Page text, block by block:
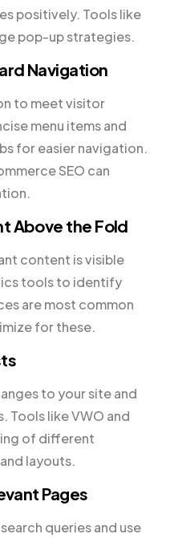
positively. Tools like
pop-up strategies.
Navigation
to meet visitor
menu items and
for easier navigation.
SEO can
Above the Fold
content is visible
tools to identify
are most common
for these.
to your site and
Tools like VWO and
of different
layouts.
Pages
queries and use